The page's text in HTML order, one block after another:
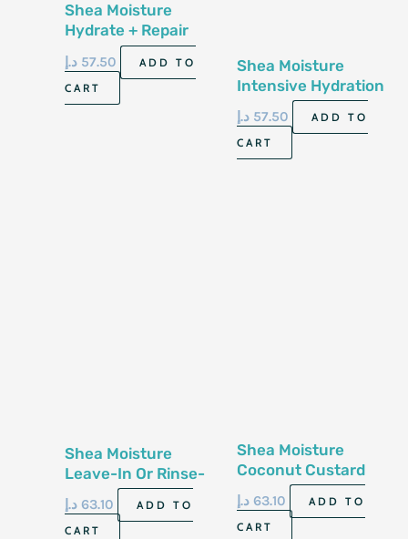
Shea Moisture
Hydrate + Repair
Conditioner 13 Fl
Oz-384Ml
57.50 د.إ
ADD TO
CART
Shea Moisture
Intensive Hydration
Conditioner 13 Fl
Oz-384 Ml
57.50 د.إ
ADD TO
CART
Shea Moisture
Leave-In Or Rinse-
Out Conditioner 13
Fl Oz-384Ml
63.10 د.إ
ADD TO
CART
Shea Moisture
Coconut Custard
Conditioner13 Fl Oz-
384 Ml
63.10 د.إ
ADD TO
CART